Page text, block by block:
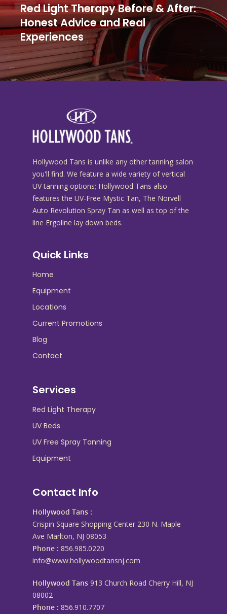
Red Light Therapy Before & After:
Honest Advice and Real
Experiences
Hollywood Tans is unlike any other tanning salon
you'll find. We feature a wide variety of vertical
UV tanning options; Hollywood Tans also
features the UV-Free Mystic Tan, The Norvell
Auto Revolution Spray Tan as well as top of the
line Ergoline lay down beds.
Quick Links
Home
Equipment
Locations
Current Promotions
Blog
Contact
Services
Red Light Therapy
UV Beds
UV Free Spray Tanning
Equipment
Contact Info
Hollywood Tans :
Crispin Square Shopping Center 230 N. Maple
Ave Marlton, NJ 08053
Phone : 856.985.0220
info@www.hollywoodtansnj.com
Hollywood Tans 913 Church Road Cherry Hill, NJ
08002
Phone : 856.910.7707